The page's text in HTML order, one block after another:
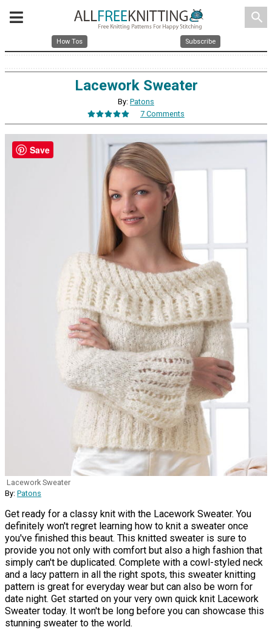
search
How Tos Subscribe
Lacework Sweater
By: Patons
7 Comments
Lacework Sweater
By: Patons
Get ready for a classy knit with the Lacework Sweater. You
definitely won't regret learning how to knit a sweater once
you've finished this beaut. This knitted sweater is sure to
provide you not only with comfort but also a high fashion that
simply can't be duplicated. Complete with a cowl-styled neck
and a lacy pattern in all the right spots, this sweater knitting
pattern is great for everyday wear but can also be worn for
date night. Get started on your very own quick knit Lacework
Sweater today. It won't be long before you can showcase this
stunning sweater to the world.
Save